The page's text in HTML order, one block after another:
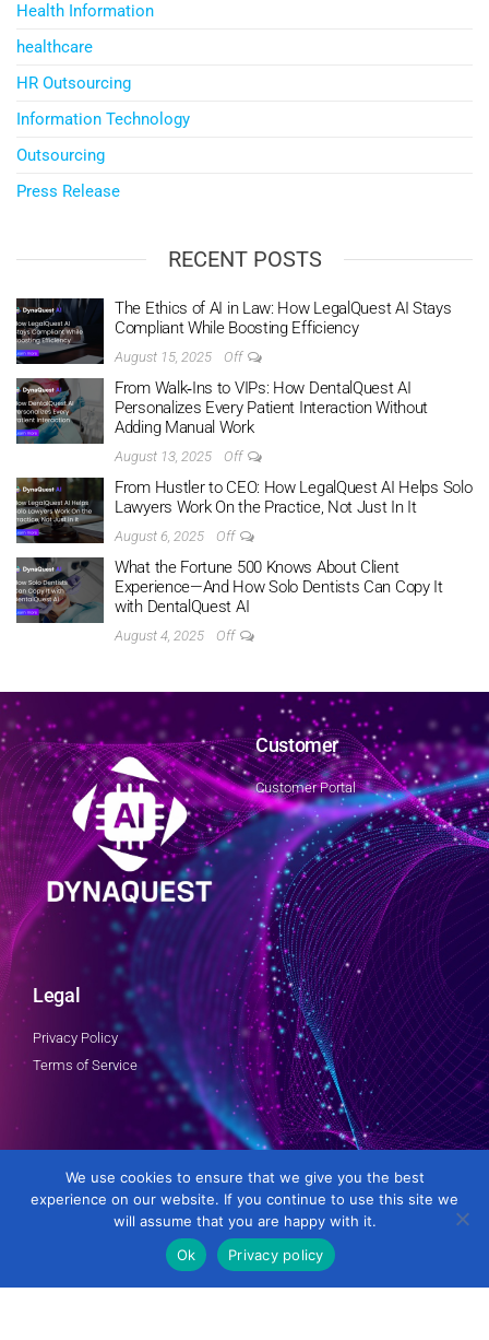
Health Information
healthcare
HR Outsourcing
Information Technology
Outsourcing
Press Release
RECENT POSTS
The Ethics of AI in Law: How LegalQuest AI Stays
Compliant While Boosting Efficiency
August 15, 2025 Off
From Walk‑Ins to VIPs: How DentalQuest AI
Personalizes Every Patient Interaction Without
Adding Manual Work
August 13, 2025 Off
From Hustler to CEO: How LegalQuest AI Helps Solo
Lawyers Work On the Practice, Not Just In It
August 6, 2025 Off
What the Fortune 500 Knows About Client
Experience—And How Solo Dentists Can Copy It
with DentalQuest AI
August 4, 2025 Off
Customer
Customer Portal
Legal
Privacy Policy
Terms of Service
We use cookies to ensure that we give you the best
experience on our website. If you continue to use this site we
will assume that you are happy with it.
Ok
Privacy policy